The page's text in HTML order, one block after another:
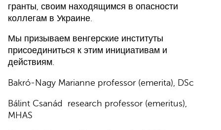
гранты, своим находящимся в опасности
коллегам в Украине.
Мы призываем венгерские институты
присоединиться к этим инициативам и
действиям.
Bakró-Nagy Marianne professor (emerita), DSc
Bálint Csanád research professor (emeritus),
MHAS